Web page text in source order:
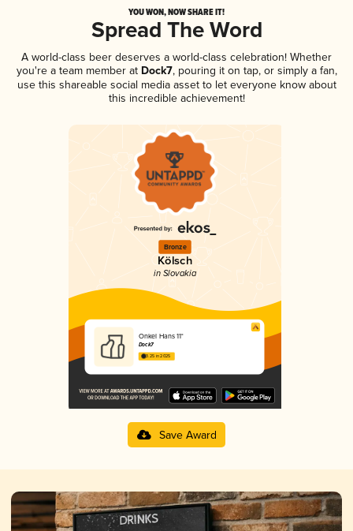
YOU WON, NOW SHARE IT!
Spread The Word
A world-class beer deserves a world-class celebration! Whether
you're a team member atDock7, pouring it on tap, or simply a fan,
use this shareable social media asset to let everyone know about
this incredible achievement!
Bronze
Kölsch
in Slovakia
Onkel Hans 11°
Dock7
3.25 in 2025
Save Award